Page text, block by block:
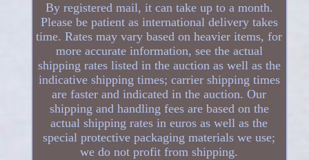
By registered mail, it can take up to a month.
Please be patient as international delivery takes
time. Rates may vary based on heavier items, for
more accurate information, see the actual
shipping rates listed in the auction as well as the
indicative shipping times; carrier shipping times
are faster and indicated in the auction. Our
shipping and handling fees are based on the
actual shipping rates in euros as well as the
special protective packaging materials we use;
we do not profit from shipping.